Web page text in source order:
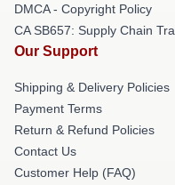
DMCA - Copyright Policy
CA SB657: Supply Chain
Our Support
Shipping & Delivery Policies
Payment Terms
Return & Refund Policies
Contact Us
Customer Help (FAQ)